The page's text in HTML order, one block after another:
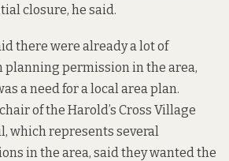
closure, he said.
there were already a lot of
permission in the area,
a need for a local area plan.
of the Harold’s Cross Village
which represents several
in the area, said they wanted the